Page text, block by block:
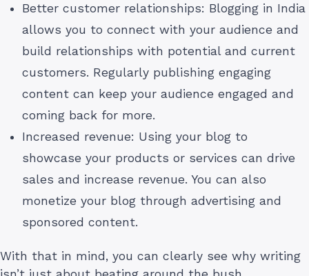
Better customer relationships: Blogging in India
allows you to connect with your audience and
build relationships with potential and current
customers. Regularly publishing engaging
content can keep your audience engaged and
coming back for more.
Increased revenue: Using your blog to
showcase your products or services can drive
sales and increase revenue. You can also
monetize your blog through advertising and
sponsored content.
With that in mind, you can clearly see why writing